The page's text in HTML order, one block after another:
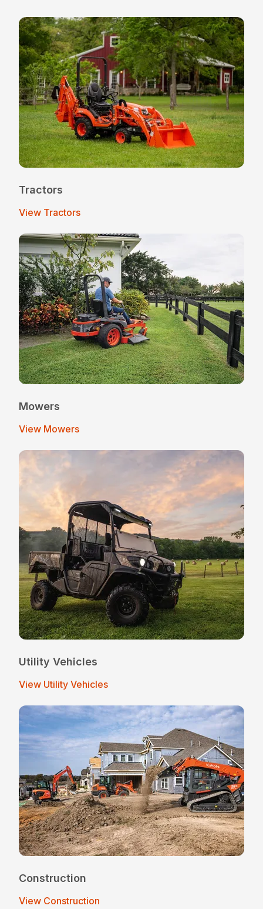
Tractors
View Tractors
Mowers
View Mowers
Utility Vehicles
View Utility Vehicles
Construction
View Construction